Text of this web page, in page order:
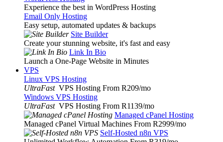
Experience the best in WordPress Hosting
Email Only Hosting
Easy setup, automated updates & backups
Site Builder
Create your stunning website, it's fast and easy
Link In Bio
Launch a One-Page Website in Minutes
VPS
Linux VPS Hosting
UltraFast VPS Hosting From R209/mo
Windows VPS Hosting
UltraFast VPS Hosting From R1139/mo
Managed cPanel Hosting
Managed cPanel Virtual Machines From R2999/mo
Self-Hosted n8n VPS